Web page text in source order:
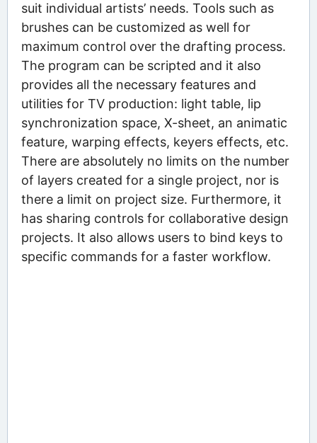
suit individual artists’ needs. Tools such as
brushes can be customized as well for
maximum control over the drafting process.
The program can be scripted and it also
provides all the necessary features and
utilities for TV production: light table, lip
synchronization space, X-sheet, an animatic
feature, warping effects, keyers effects, etc.
There are absolutely no limits on the number
of layers created for a single project, nor is
there a limit on project size. Furthermore, it
has sharing controls for collaborative design
projects. It also allows users to bind keys to
specific commands for a faster workflow.